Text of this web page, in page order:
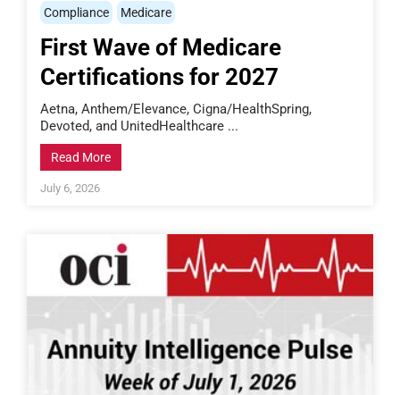
Compliance Medicare
First Wave of Medicare
Certifications for 2027
Aetna, Anthem/Elevance, Cigna/HealthSpring,
Devoted, and UnitedHealthcare ...
Read More
July 6, 2026